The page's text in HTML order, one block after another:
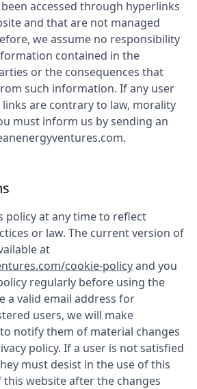
accessed through hyperlinks
and that are not managed
we assume no responsibility
contained in the
or the consequences that
such information. If any user
are contrary to law, morality
must inform us by sending an
.
policy at any time to reflect
or law. The current version of
at
cookie-policyand you
regularly before using the
a valid email address for
users, we will make
notify them of material changes
policy. If a user is not satisfied
must desist in the use of this
this website after the changes